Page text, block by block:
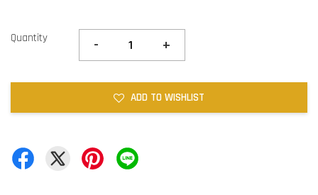
Quantity - +
ADD TO WISHLIST